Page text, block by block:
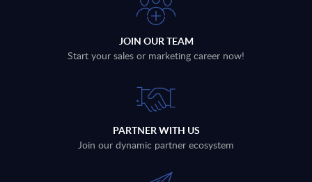
JOIN OUR TEAM
Start your sales or marketing career now!
PARTNER WITH US
Join our dynamic partner ecosystem